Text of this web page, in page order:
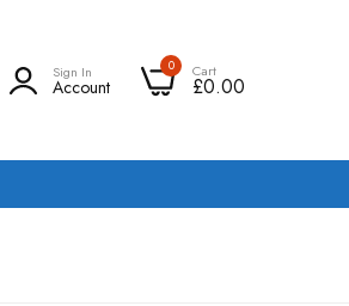
Sign In
Account
0 Cart
£0.00